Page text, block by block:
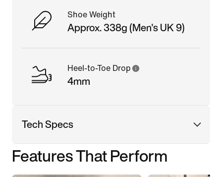
Shoe Weight
Approx. 338g (Men's UK 9)
Heel-to-Toe Drop
4mm
Tech Specs
Features That Perform